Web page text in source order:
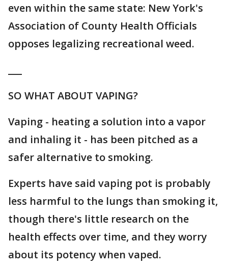
even within the same state: New York's
Association of County Health Officials
opposes legalizing recreational weed.
SO WHAT ABOUT VAPING?
Vaping - heating a solution into a vapor
and inhaling it - has been pitched as a
safer alternative to smoking.
Experts have said vaping pot is probably
less harmful to the lungs than smoking it,
though there's little research on the
health effects over time, and they worry
about its potency when vaped.